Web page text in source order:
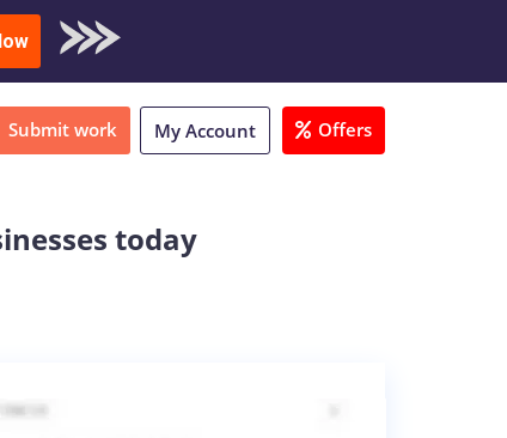
Sample
Submit work My Account Offers
today